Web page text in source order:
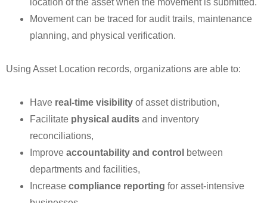
Movement can be traced for audit trails, maintenance
planning, and physical verification.
Using Asset Location records, organizations are able to:
Have real-time visibility of asset distribution,
Facilitate physical audits and inventory
reconciliations,
Improve accountability and control
between
departments and facilities,
Increase compliance reporting for asset-intensive